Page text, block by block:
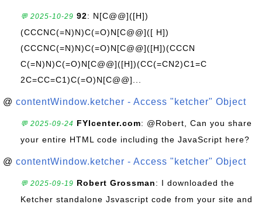
💬 2025-10-29 92: N[C@@]([H])
(CCCNC(=N)N)C(=O)N[C@@]([ H])
(CCCNC(=N)N)C(=O)N[C@@]([H])(CCCN
C(=N)N)C(=O)N[C@@]([H])(CC(=CN2)C1=C
2C=CC=C1)C(=O)N[C@@]...
@ contentWindow.ketcher - Access "ketcher" Object
💬 2025-09-24 FYIcenter.com: @Robert, Can you share
your entire HTML code including the JavaScript here?
@ contentWindow.ketcher - Access "ketcher" Object
💬 2025-09-19 Robert Grossman: I downloaded the
Ketcher standalone Jsvascript code from your site and